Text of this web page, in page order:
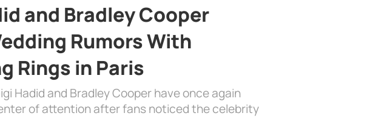
and Bradley Cooper
Rumors With
Rings in Paris
Hadid and Bradley Cooper have once again
of attention after fans noticed the celebrity